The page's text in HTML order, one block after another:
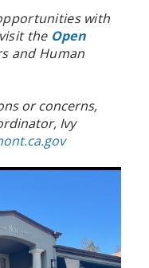
with
the Open
and Human
or concerns,
Ivy